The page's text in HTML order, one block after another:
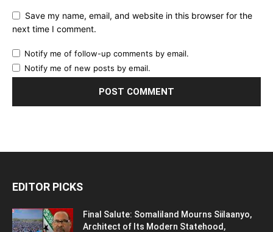
Save my name, email, and website in this browser for the
next time I comment.
Notify me of follow-up comments by email.
Notify me of new posts by email.
EDITOR PICKS
Final Salute: Somaliland Mourns Siilaanyo,
Architect of Its Modern Statehood,